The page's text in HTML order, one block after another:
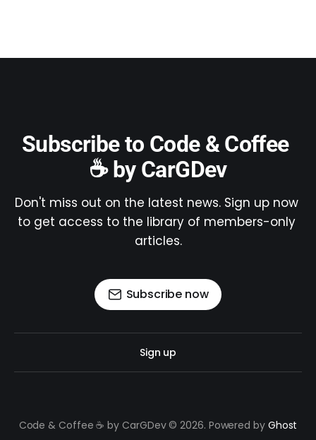
Subscribe to Code & Coffee
☕ by CarGDev
Don't miss out on the latest news. Sign up now
to get access to the library of members-only
articles.
Subscribe now
Sign up
Code & Coffee ☕ by CarGDev © 2026. Powered by Ghost